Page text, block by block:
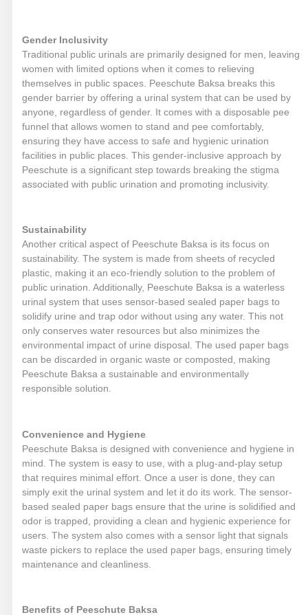
Gender Inclusivity
Traditional public urinals are primarily designed for men, leaving
women with limited options when it comes to relieving
themselves in public spaces. Peeschute Baksa breaks this
gender barrier by offering a urinal system that can be used by
anyone, regardless of gender. It comes with a disposable pee
funnel that allows women to stand and pee comfortably,
ensuring they have access to safe and hygienic urination
facilities in public places. This gender-inclusive approach by
Peeschute is a significant step towards breaking the stigma
associated with public urination and promoting inclusivity.
Sustainability
Another critical aspect of Peeschute Baksa is its focus on
sustainability. The system is made from sheets of recycled
plastic, making it an eco-friendly solution to the problem of
public urination. Additionally, Peeschute Baksa is a waterless
urinal system that uses sensor-based sealed paper bags to
solidify urine and trap odor without using any water. This not
only conserves water resources but also minimizes the
environmental impact of urine disposal. The used paper bags
can be discarded in organic waste or composted, making
Peeschute Baksa a sustainable and environmentally
responsible solution.
Convenience and Hygiene
Peeschute Baksa is designed with convenience and hygiene in
mind. The system is easy to use, with a plug-and-play setup
that requires minimal effort. Once a user is done, they can
simply exit the urinal system and let it do its work. The sensor-
based sealed paper bags ensure that the urine is solidified and
odor is trapped, providing a clean and hygienic experience for
users. The system also comes with a sensor light that signals
waste pickers to replace the used paper bags, ensuring timely
maintenance and cleanliness.
Benefits of Peeschute Baksa